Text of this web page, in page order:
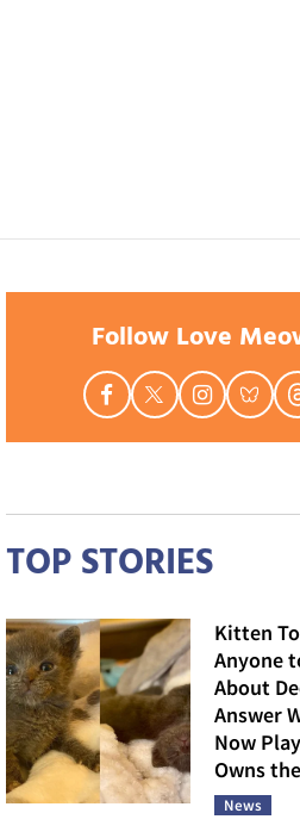
Follow Love
TOP STORIES
Kitten
Anyone
About
Answer
Now
Owns
News